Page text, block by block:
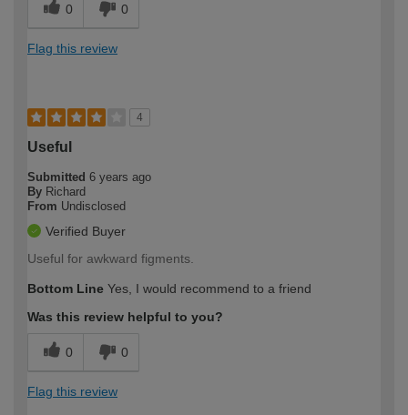
0 0
Flag this review
4
Useful
Submitted 6 years ago
By Richard
From Undisclosed
Verified Buyer
Useful for awkward figments.
Bottom Line Yes, I would recommend to a friend
Was this review helpful to you?
0 0
Flag this review